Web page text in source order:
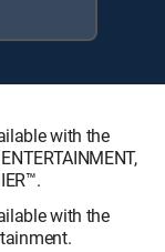
with the
with the